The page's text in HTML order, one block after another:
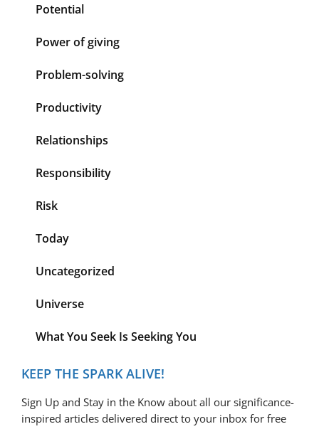
Potential
Power of giving
Problem-solving
Productivity
Relationships
Responsibility
Risk
Today
Uncategorized
Universe
What You Seek Is Seeking You
KEEP THE SPARK ALIVE!
Sign Up and Stay in the Know about all our significance-
inspired articles delivered direct to your inbox for free